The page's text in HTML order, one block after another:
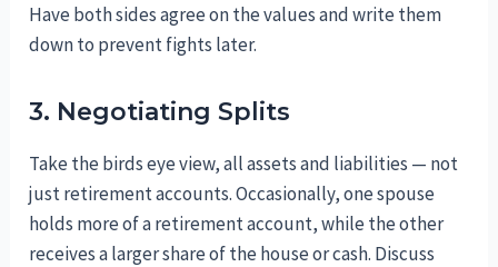
Have both sides agree on the values and write them
down to prevent fights later.
3. Negotiating Splits
Take the birds eye view, all assets and liabilities — not
just retirement accounts. Occasionally, one spouse
holds more of a retirement account, while the other
receives a larger share of the house or cash. Discuss